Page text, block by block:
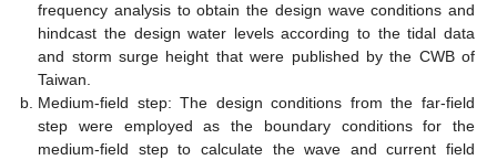
frequency analysis to obtain the design wave conditions and
hindcast the design water levels according to the tidal data
and storm surge height that were published by the CWB of
Taiwan.
Medium-field step: The design conditions from the far-field
step were employed as the boundary conditions for the
medium-field step to calculate the wave and current field